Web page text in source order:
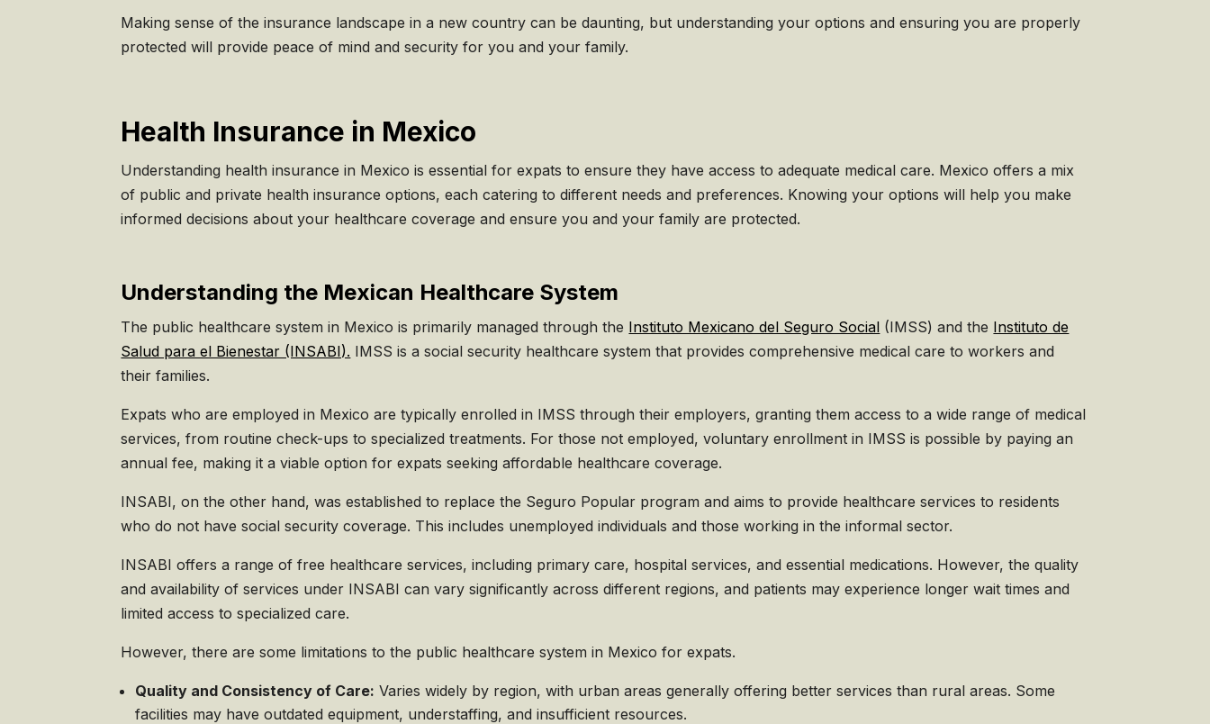
Making sense of the insurance landscape in a new country can be daunting, but understanding your options and ensuring you are properly
protected will provide peace of mind and security for you and your family.
Health Insurance in Mexico
Understanding health insurance in Mexico is essential for expats to ensure they have access to adequate medical care. Mexico offers a mix
of public and private health insurance options, each catering to different needs and preferences. Knowing your options will help you make
informed decisions about your healthcare coverage and ensure you and your family are protected.
Understanding the Mexican Healthcare System
The public healthcare system in Mexico is primarily managed through the Instituto Mexicano del Seguro Social (IMSS) and the Instituto de
Salud para el Bienestar (INSABI). IMSS is a social security healthcare system that provides comprehensive medical care to workers and
their families.
Expats who are employed in Mexico are typically enrolled in IMSS through their employers, granting them access to a wide range of medical
services, from routine check-ups to specialized treatments. For those not employed, voluntary enrollment in IMSS is possible by paying an
annual fee, making it a viable option for expats seeking affordable healthcare coverage.
INSABI, on the other hand, was established to replace the Seguro Popular program and aims to provide healthcare services to residents
who do not have social security coverage. This includes unemployed individuals and those working in the informal sector.
INSABI offers a range of free healthcare services, including primary care, hospital services, and essential medications. However, the quality
and availability of services under INSABI can vary significantly across different regions, and patients may experience longer wait times and
limited access to specialized care.
However, there are some limitations to the public healthcare system in Mexico for expats.
Quality and Consistency of Care: Varies widely by region, with urban areas generally offering better services than rural areas. Some
facilities may have outdated equipment, understaffing, and insufficient resources.